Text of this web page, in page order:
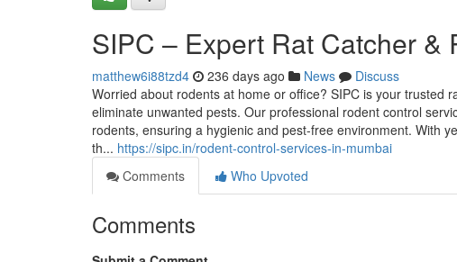
SIPC – Expert Rat Catcher
matthew6i88tzd4 236 days ago News
Discuss
Worried about rodents at home or office? SIPC is your trusted
eliminate unwanted pests. Our professional rodent control
rodents, ensuring a hygienic and pest-free environment. With
th... https://sipc.in/rodent-control-services-in-mumbai
Comments
Who Upvoted
Comments